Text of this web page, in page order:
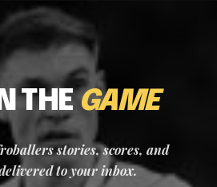
THE GAME
stories, scores, and
to your inbox.